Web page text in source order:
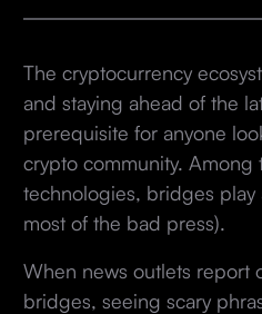
The cryptocurrency
and staying ahead of the
prerequisite for anyone
crypto community. Among
technologies, bridges
most of the bad press).
When news outlets report
bridges, seeing scary